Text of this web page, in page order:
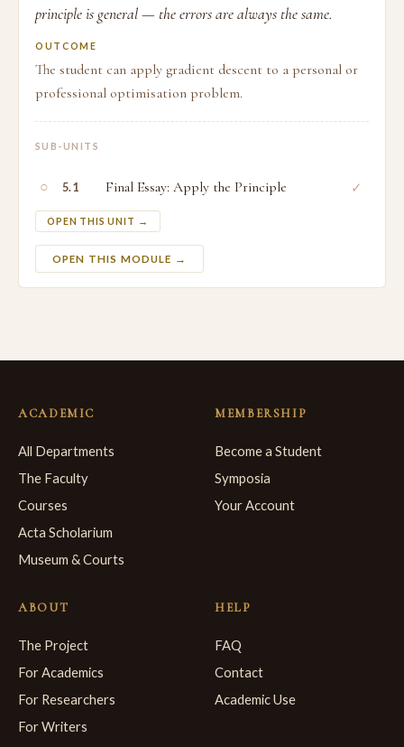
principle is general — the errors are always the same.
OUTCOME
The student can apply gradient descent to a personal or
professional optimisation problem.
SUB-UNITS
○ 5.1 Final Essay: Apply the Principle
OPEN THIS UNIT →
✓
OPEN THIS MODULE →
ACADEMIC
All Departments
The Faculty
Courses
Acta Scholarium
Museum & Courts
MEMBERSHIP
Become a Student
Symposia
Your Account
ABOUT
The Project
For Academics
For Researchers
For Writers
HELP
FAQ
Contact
Academic Use